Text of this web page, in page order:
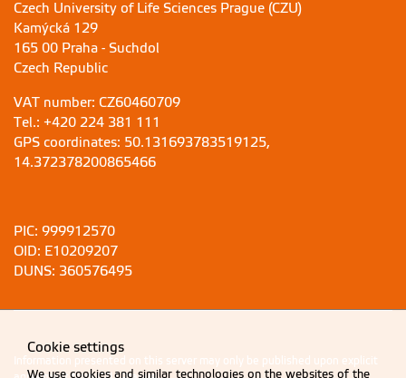
Czech University of Life Sciences Prague (CZU)
Kamýcká 129
165 00 Praha - Suchdol
Czech Republic
VAT number: CZ60460709
Tel.: +420 224 381 111
GPS coordinates: 50.131693783519125,
14.372378200865466
PIC: 999912570
OID: E10209207
DUNS: 360576495
Information presented on this server may only be published upon explicit
Cookie settings
We use cookies and similar technologies on the websites of the